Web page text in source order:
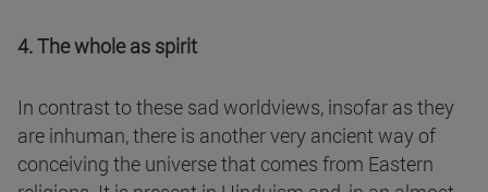
4. The whole as spirit
In contrast to these sad worldviews, insofar as they
are inhuman, there is another very ancient way of
conceiving the universe that comes from Eastern